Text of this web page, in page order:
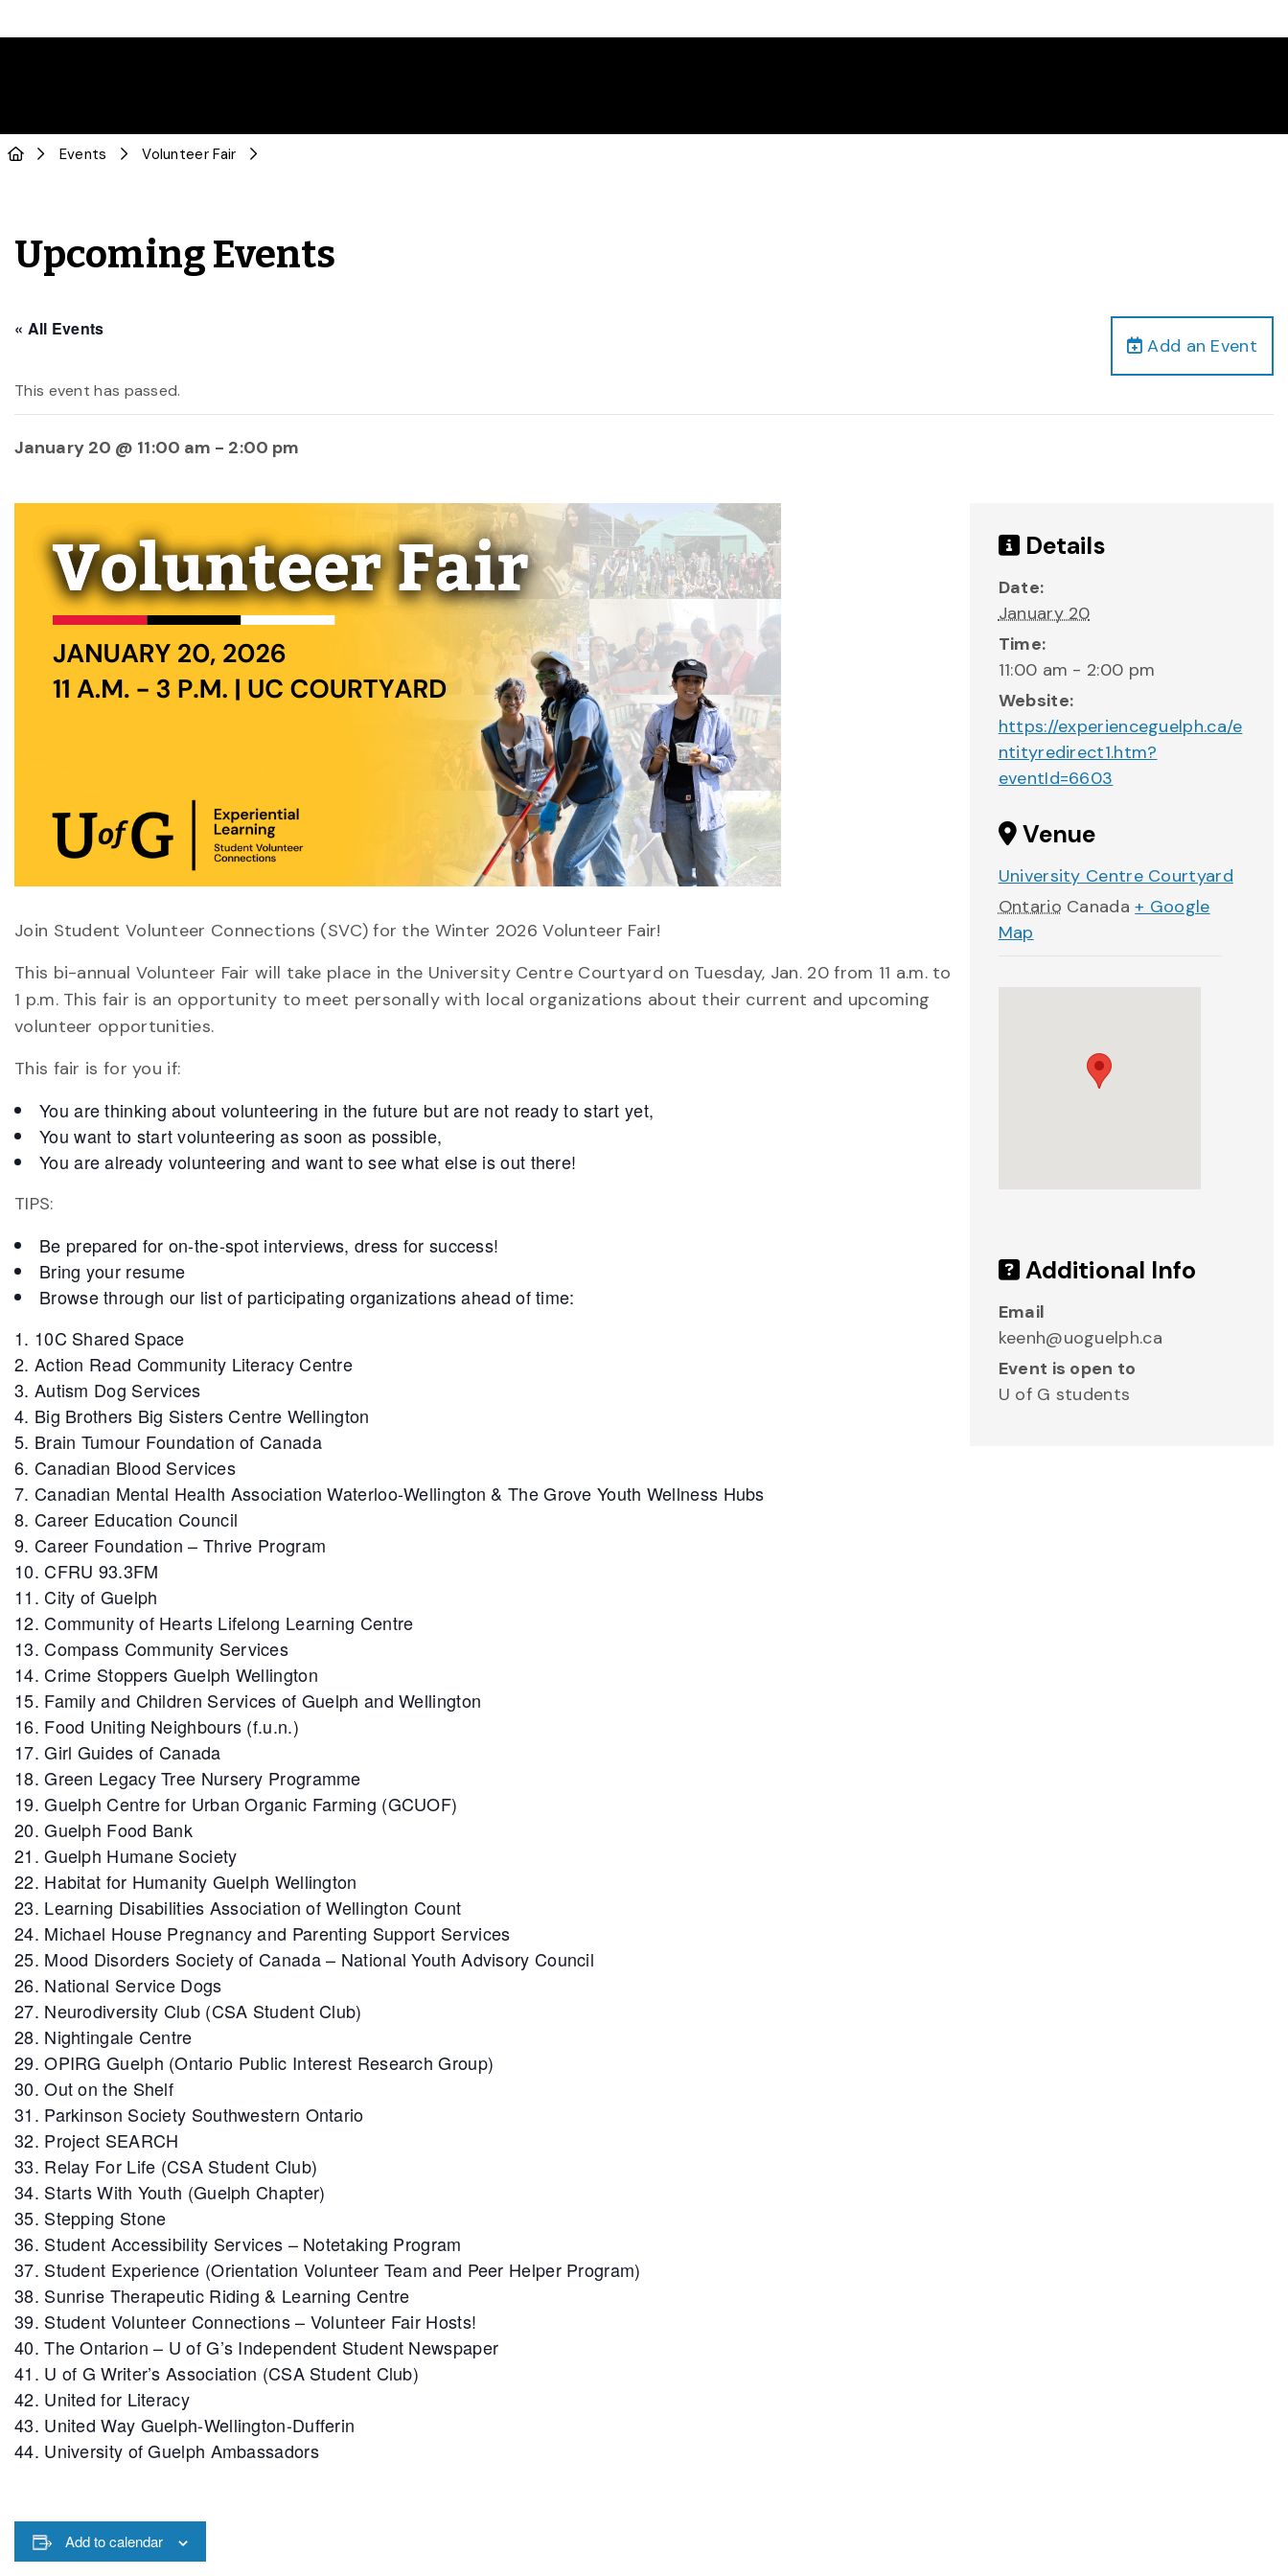
Events Volunteer Fair
Upcoming Events
Add an Event
« All Events
This event has passed.
January 20 @ 11:00 am - 2:00 pm
Join Student Volunteer Connections (SVC) for the Winter 2026 Volunteer Fair!
This bi-annual Volunteer Fair will take place in the University Centre Courtyard on Tuesday, Jan. 20 from 11 a.m. to
1 p.m. This fair is an opportunity to meet personally with local organizations about their current and upcoming
volunteer opportunities.
This fair is for you if:
You are thinking about volunteering in the future but are not ready to start yet,
You want to start volunteering as soon as possible,
You are already volunteering and want to see what else is out there!
TIPS:
Be prepared for on-the-spot interviews, dress for success!
Bring your resume
Browse through our list of participating organizations ahead of time:
10C Shared Space
Action Read Community Literacy Centre
Autism Dog Services
Big Brothers Big Sisters Centre Wellington
Brain Tumour Foundation of Canada
Canadian Blood Services
Canadian Mental Health Association Waterloo-Wellington & The Grove Youth Wellness Hubs
Career Education Council
Career Foundation – Thrive Program
CFRU 93.3FM
City of Guelph
Community of Hearts Lifelong Learning Centre
Compass Community Services
Crime Stoppers Guelph Wellington
Family and Children Services of Guelph and Wellington
Food Uniting Neighbours (f.u.n.)
Girl Guides of Canada
Green Legacy Tree Nursery Programme
Guelph Centre for Urban Organic Farming (GCUOF)
Guelph Food Bank
Guelph Humane Society
Habitat for Humanity Guelph Wellington
Learning Disabilities Association of Wellington Count
Michael House Pregnancy and Parenting Support Services
Mood Disorders Society of Canada – National Youth Advisory Council
National Service Dogs
Neurodiversity Club (CSA Student Club)
Nightingale Centre
OPIRG Guelph (Ontario Public Interest Research Group)
Out on the Shelf
Parkinson Society Southwestern Ontario
Project SEARCH
Relay For Life (CSA Student Club)
Starts With Youth (Guelph Chapter)
Stepping Stone
Student Accessibility Services – Notetaking Program
Student Experience (Orientation Volunteer Team and Peer Helper Program)
Sunrise Therapeutic Riding & Learning Centre
Student Volunteer Connections – Volunteer Fair Hosts!
The Ontarion – U of G’s Independent Student Newspaper
U of G Writer’s Association (CSA Student Club)
United for Literacy
United Way Guelph-Wellington-Dufferin
University of Guelph Ambassadors
Add to calendar
Details
Date:
January 20
Time:
11:00 am - 2:00 pm
Website:
https://experienceguelph.ca/e
ntityredirect1.htm?
eventId=6603
Venue
University Centre Courtyard
Ontario Canada + Google
Map
Additional Info
Email
keenh@uoguelph.ca
Event is open to
U of G students